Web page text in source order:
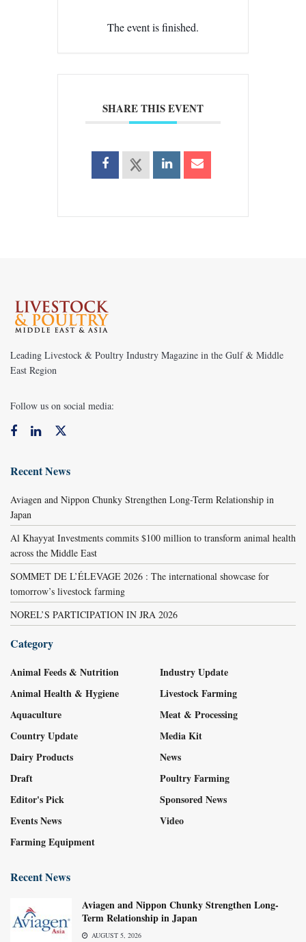
The event is finished.
SHARE THIS EVENT
Leading Livestock & Poultry Industry Magazine in the Gulf & Middle
East Region
Follow us on social media:
Recent News
Aviagen and Nippon Chunky Strengthen Long-Term Relationship in
Japan
Al Khayyat Investments commits $100 million to transform animal health
across the Middle East
SOMMET DE L’ÉLEVAGE 2026 : The international showcase for
tomorrow’s livestock farming
NOREL’S PARTICIPATION IN JRA 2026
Category
Animal Feeds & Nutrition
Animal Health & Hygiene
Aquaculture
Country Update
Dairy Products
Draft
Editor's Pick
Events News
Farming Equipment
Industry Update
Livestock Farming
Meat & Processing
Media Kit
News
Poultry Farming
Sponsored News
Video
Recent News
Aviagen and Nippon Chunky Strengthen Long-
Term Relationship in Japan
AUGUST 5, 2026